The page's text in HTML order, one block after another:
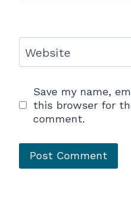
Website
Save my name,
this browser for
comment.